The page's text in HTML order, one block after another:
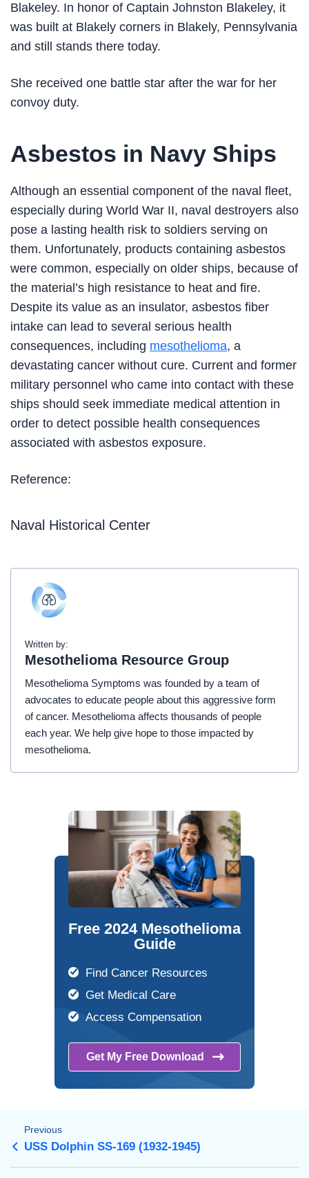
Blakeley. In honor of Captain Johnston Blakeley, it
was built at Blakely corners in Blakely, Pennsylvania
and still stands there today.
She received one battle star after the war for her
convoy duty.
Asbestos in Navy Ships
Although an essential component of the naval fleet,
especially during World War II, naval destroyers also
pose a lasting health risk to soldiers serving on
them. Unfortunately, products containing asbestos
were common, especially on older ships, because of
the material’s high resistance to heat and fire.
Despite its value as an insulator, asbestos fiber
intake can lead to several serious health
consequences, including mesothelioma, a
devastating cancer without cure. Current and former
military personnel who came into contact with these
ships should seek immediate medical attention in
order to detect possible health consequences
associated with asbestos exposure.
Reference:
Naval Historical Center
Written by:
Mesothelioma Resource Group
Mesothelioma Symptoms was founded by a team of
advocates to educate people about this aggressive form
of cancer. Mesothelioma affects thousands of people
each year. We help give hope to those impacted by
mesothelioma.
Free 2024 Mesothelioma
Guide
Find Cancer Resources
Get Medical Care
Access Compensation
Get My Free Download
Previous
USS Dolphin SS-169 (1932-1945)